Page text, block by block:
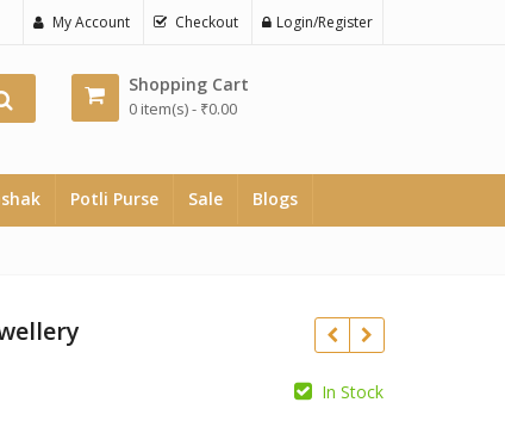
My Account Checkout Login/Register
Shopping Cart
0 item(s) - ₹0.00
Potli Purse Sale Blogs
In Stock